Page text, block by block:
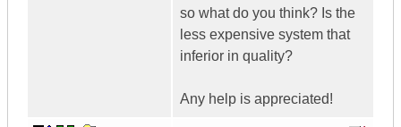
so what do you think? Is the
less expensive system that
inferior in quality?
Any help is appreciated!